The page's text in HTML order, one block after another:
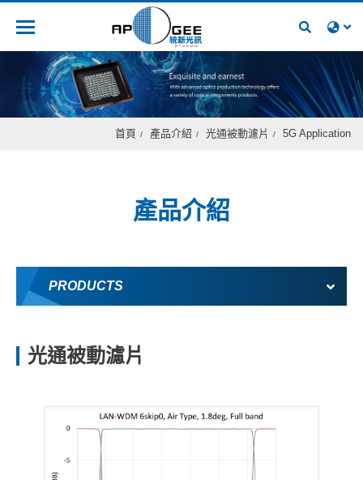
首頁 產品介紹 光通被動濾片 5G Application
產品介紹
PRODUCTS
光通被動濾片